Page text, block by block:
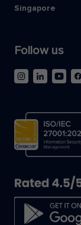
Singapore
Follow us